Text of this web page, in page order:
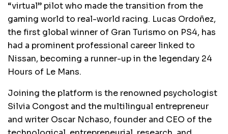
“virtual” pilot who made the transition from the
gaming world to real-world racing. Lucas Ordoñez,
the first global winner of Gran Turismo on PS4, has
had a prominent professional career linked to
Nissan, becoming a runner-up in the legendary 24
Hours of Le Mans.
Joining the platform is the renowned psychologist
Silvia Congost and the multilingual entrepreneur
and writer Oscar Nchaso, founder and CEO of the